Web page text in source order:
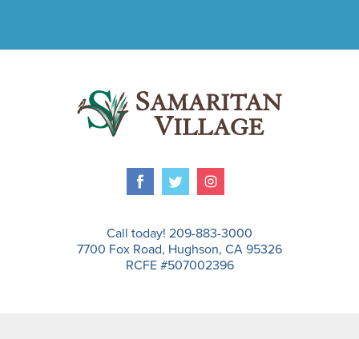
Call today! 209-883-3000
7700 Fox Road, Hughson, CA 95326
RCFE #507002396